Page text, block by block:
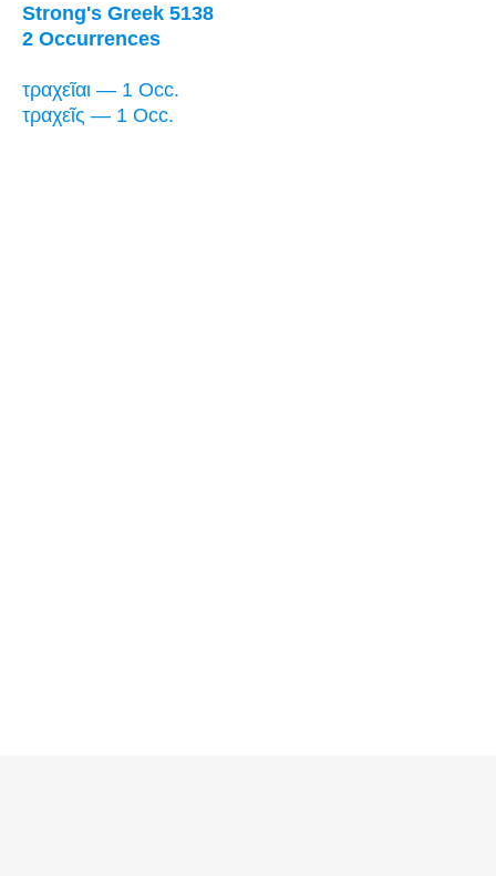
Strong's Greek 5138
2 Occurrences
τραχεῖαι — 1 Occ.
τραχεῖς — 1 Occ.